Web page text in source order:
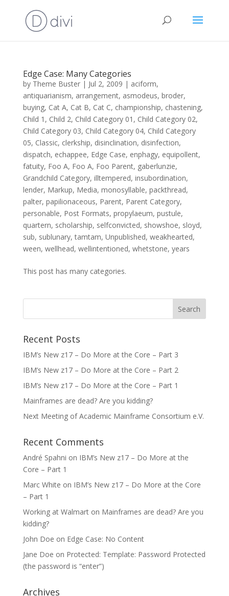
Edge Case: Many Categories
by Theme Buster| Jul 2, 2009 | aciform,
antiquarianism, arrangement, asmodeus, broder,
buying, Cat A, Cat B, Cat C, championship, chastening,
Child 1 , Child 2, Child Category 01 , Child Category 02,
Child Category 03, Child Category 04, Child Category
05, Classic, clerkship, disinclination, disinfection,
dispatch, echappee, Edge Case, enphagy, equipollent,
fatuity, Foo A, Foo A, Foo Parent, gaberlunzie,
Grandchild Category, illtempered, insubordination,
lender, Markup, Media, monosyllable, packthread,
palter, papilionaceous, Parent, Parent Category,
personable, Post Formats, propylaeum, pustule,
quartern, scholarship, selfconvicted, showshoe, sloyd,
sub, sublunary,tamtam, Unpublished, weakhearted,
ween, wellhead, wellintentioned, whetstone, years
This post has many categories.
Recent Posts
IBM’s New z17 – Do More at the Core – Part 3
IBM’s New z17 – Do More at the Core – Part 2
IBM’s New z17 – Do More at the Core – Part 1
Mainframes are dead? Are you kidding?
Next Meeting of Academic Mainframe Consortium e.V.
Recent Comments
André Spahni on IBM’s New z17 – Do More at the
Core – Part 1
Marc White on IBM’s New z17 – Do More at the Core
– Part 1
Working at Walmarton Mainframes are dead? Are you
kidding?
John Doe on Edge Case: No Content
Jane Doe on Protected: Template: Password Protected
(the password is “enter”)
Archives